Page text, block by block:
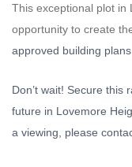
This exceptional plot in
opportunity to create
approved building
Don’t wait! Secure this
future in Lovemore
a viewing, please